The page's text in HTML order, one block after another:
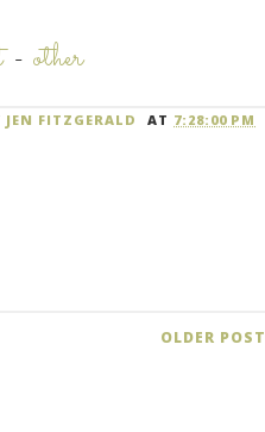
-other
JEN FITZGERALD AT 7:28:00 PM
OLDER POST